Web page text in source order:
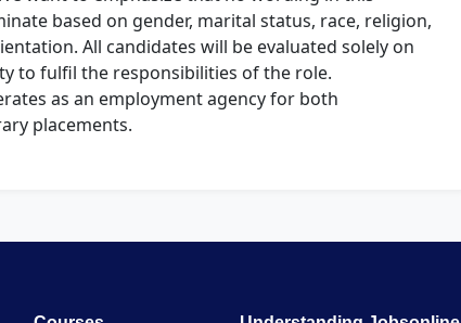
based on gender, marital status, race, religion,
All candidates will be evaluated solely on
to fulfil the responsibilities of the role.
as an employment agency for both
placements.